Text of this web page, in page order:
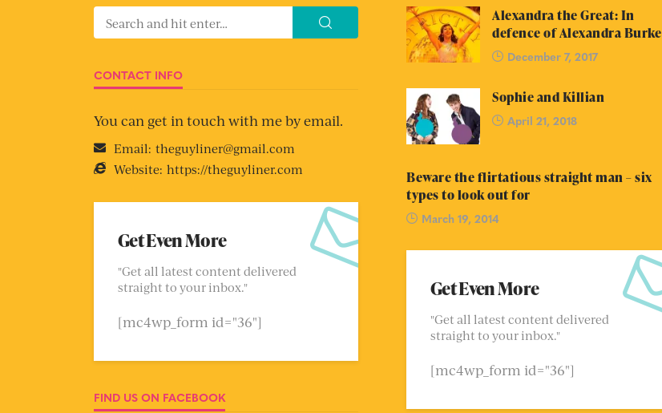
CONTACT INFO
You can get in touch with me by email.
Email: theguyliner@gmail.com
Website: https://theguyliner.com
Get Even More
"Get all latest content delivered
straight to your inbox."
[mc4wp_form id="36"]
FIND US ON FACEBOOK
Alexandra the Great: In
defence of Alexandra Burke
December 7, 2017
Sophie and Killian
April 21, 2018
Beware the flirtatious straight man – six
types to look out for
March 19, 2014
Get Even More
"Get all latest content delivered
straight to your inbox."
[mc4wp_form id="36"]